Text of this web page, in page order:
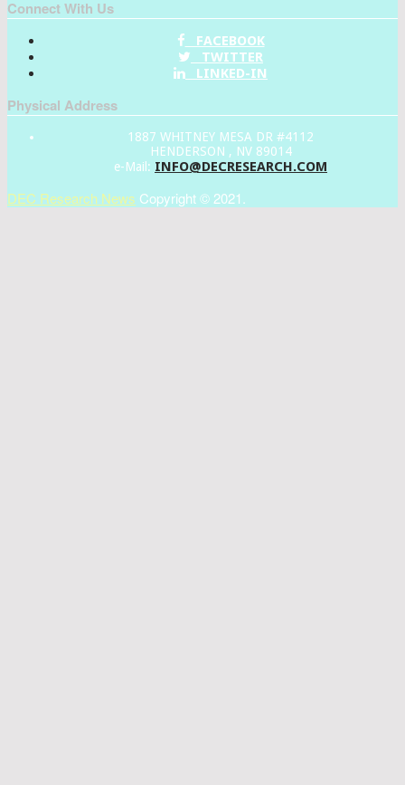
Connect With Us
FACEBOOK
TWITTER
LINKED-IN
Physical Address
1887 WHITNEY MESA DR #4112
HENDERSON , NV 89014
e-Mail: INFO@DECRESEARCH.COM
DEC Research News Copyright © 2021.